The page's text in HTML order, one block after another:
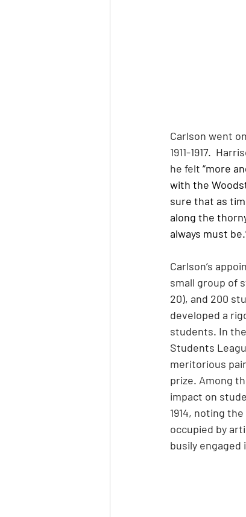
Carlson went
1911-1917.
he felt “more
with the
sure that as
along the
always must
Carlson’s
small group of
20), and 200
developed a
students. In
Students
meritorious
prize. Among
impact on
1914, noting
occupied by
busily engaged